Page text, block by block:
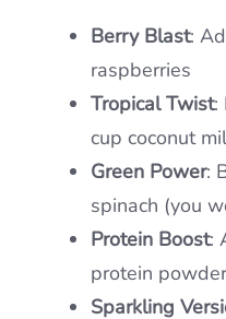
Berry Blast:
raspberries
Tropical Twist:
cup coconut
Green Power:
spinach (you
Protein Boost:
protein powder
Sparkling